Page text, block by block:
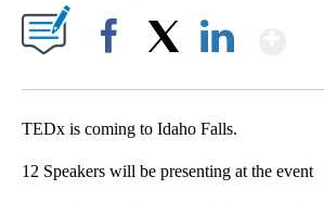
TEDx is coming to Idaho Falls.
12 Speakers will be presenting at the event